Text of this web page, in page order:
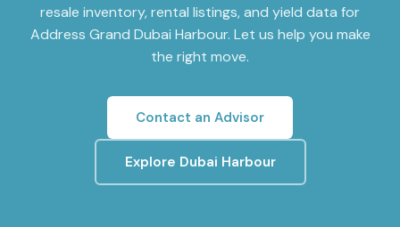
resale inventory, rental listings, and yield data for
Address Grand Dubai Harbour. Let us help you make
the right move.
Contact an Advisor
Explore Dubai Harbour